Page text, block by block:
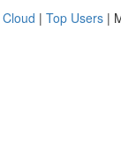
| Top Users |